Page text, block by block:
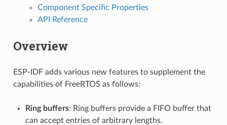
Component Specific Properties
API Reference
Overview
ESP-IDF adds various new features to supplement the
capabilities of FreeRTOS as follows:
Ring buffers: Ring buffers provide a FIFO buffer that
can accept entries of arbitrary lengths.